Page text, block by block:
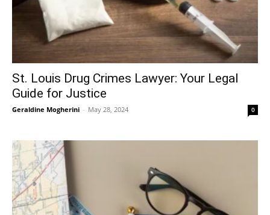
St. Louis Drug Crimes Lawyer: Your Legal
Guide for Justice
Geraldine Mogherini - May 28, 2024 0